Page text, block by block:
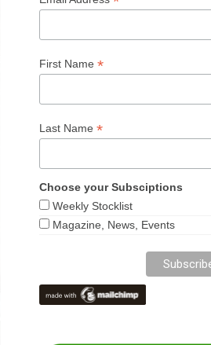
First Name *
Last Name *
Choose your Subsciptions
Weekly Stocklist
Magazine, News, Events